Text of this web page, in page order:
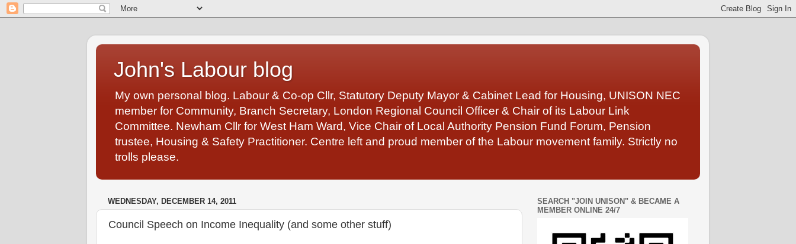
John's Labour blog
My own personal blog. Labour & Co-op Cllr, Statutory Deputy Mayor & Cabinet Lead for Housing, UNISON NEC
member for Community, Branch Secretary, London Regional Council Officer & Chair of its Labour Link
Committee. Newham Cllr for West Ham Ward, Vice Chair of Local Authority Pension Fund Forum, Pension
trustee, Housing & Safety Practitioner. Centre left and proud member of the Labour movement family. Strictly no
trolls please.
WEDNESDAY, DECEMBER 14, 2011
Council Speech on Income Inequality (and some other stuff)
SEARCH "JOIN UNISON" & BECAME A
MEMBER ONLINE 24/7